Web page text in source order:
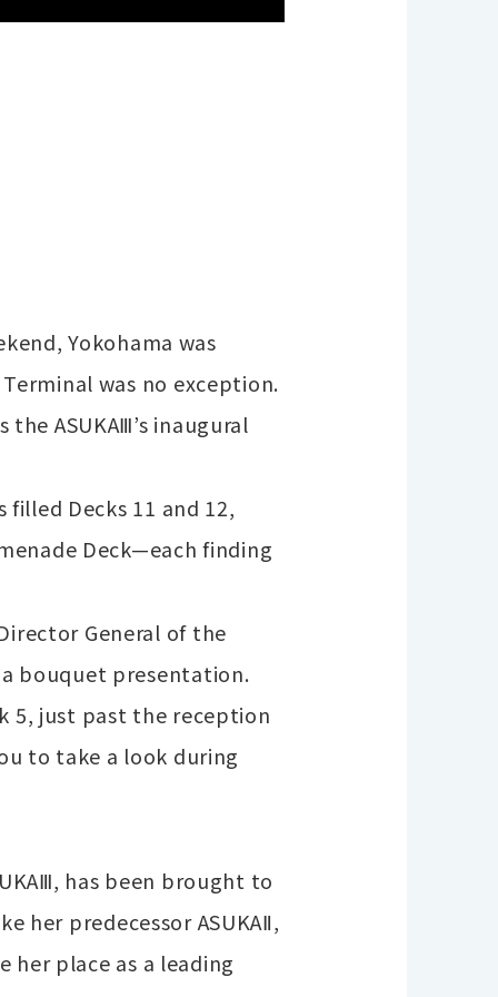
Yokohama was
was no exception.
ASUKAⅢ’s inaugural
filled Decks 11 and 12,
Deck—each finding
General of the
a bouquet presentation.
5, just past the reception
to take a look during
has been brought to
her predecessor ASUKAⅡ,
her place as a leading